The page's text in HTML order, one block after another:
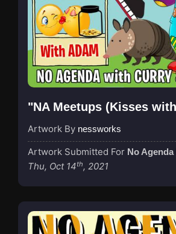
Artwork By nessworks
Artwork Submitted For No Agenda
Thu, Oct 14th, 2021